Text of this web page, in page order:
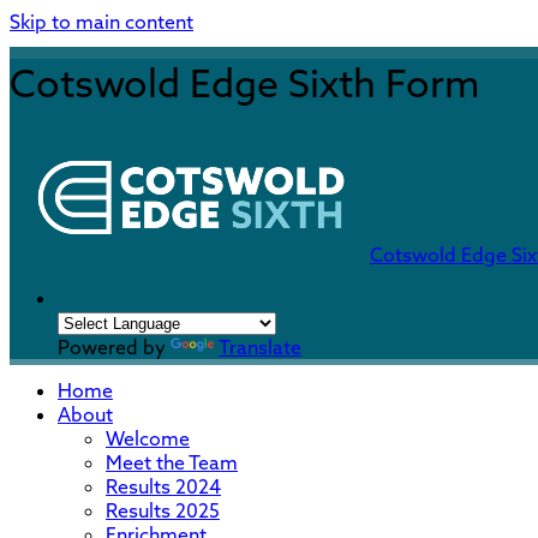
Skip to main content
Cotswold Edge Sixth Form
Cotswold Edge
Powered by
Translate
Home
About
Welcome
Meet the Team
Results 2024
Results 2025